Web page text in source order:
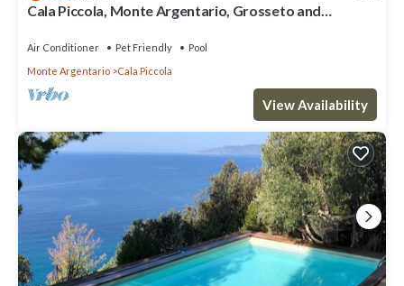
Cala Piccola, Monte Argentario, Grosseto and
Air Conditioner Pet Friendly
Pool
Monte Argentario
Cala Piccola
View Availability